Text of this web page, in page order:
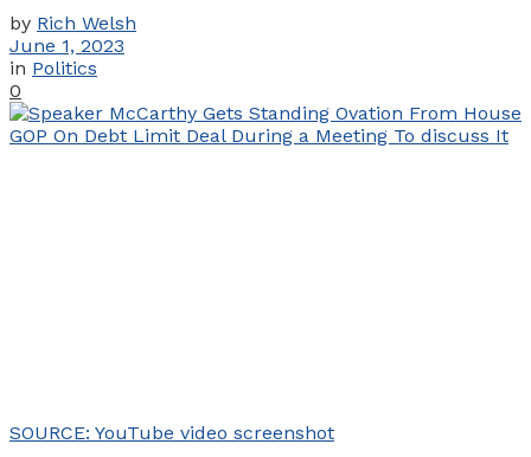
by Rich Welsh
June 1, 2023
in Politics
0
SOURCE: YouTube video screenshot